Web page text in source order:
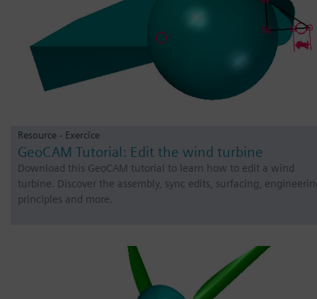
Resource - Exercice
GeoCAM Tutorial: Edit the wind turbine
Download this GeoCAM tutorial to learn how to edit a wind
turbine. Discover the assembly, sync edits, surfacing,
principles and more.